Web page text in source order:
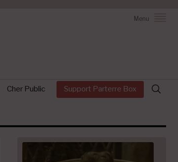
Menu
Cher Public Support Parterre Box
Search
for: